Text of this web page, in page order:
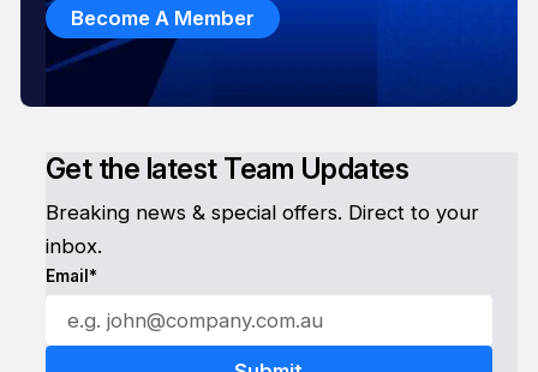
Get the latest Team Updates
Breaking news & special offers. Direct to your
inbox.
Email*
Become A Member